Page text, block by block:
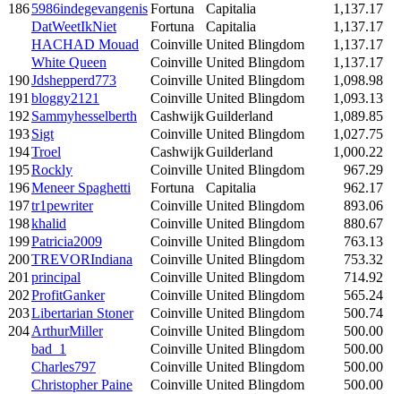
1865986indegevangenisFortuna Capitalia
1,137.17
DatWeetIkNiet
Fortuna Capitalia
1,137.17
HACHAD Mouad
Coinville United Blingdom
1,137.17
White Queen
Coinville United Blingdom
1,137.17
190Jdshepperd773 Coinville United Blingdom
1,098.98
191bloggy2121 Coinville United Blingdom
1,093.13
192Sammyhesselberth CashwijkGuilderland
1,089.85
193Sigt Coinville United Blingdom
1,027.75
194Troel CashwijkGuilderland
1,000.22
195Rockly Coinville United Blingdom
967.29
196Meneer Spaghetti Fortuna Capitalia
962.17
197tr1pewriter Coinville United Blingdom
893.06
198khalid Coinville United Blingdom
880.67
199Patricia2009 Coinville United Blingdom
763.13
200TREVORIndiana Coinville United Blingdom
753.32
201principal Coinville United Blingdom
714.92
202ProfitGanker Coinville United Blingdom
565.24
203Libertarian Stoner Coinville United Blingdom
500.74
204ArthurMiller Coinville United Blingdom
500.00
bad_1
Coinville United Blingdom
500.00
Charles797
Coinville United Blingdom
500.00
Christopher Paine
Coinville United Blingdom
500.00